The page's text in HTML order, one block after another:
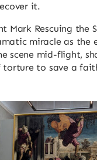
it.
Mark Rescuing the
miracle as the
scene mid-flight,
torture to save a